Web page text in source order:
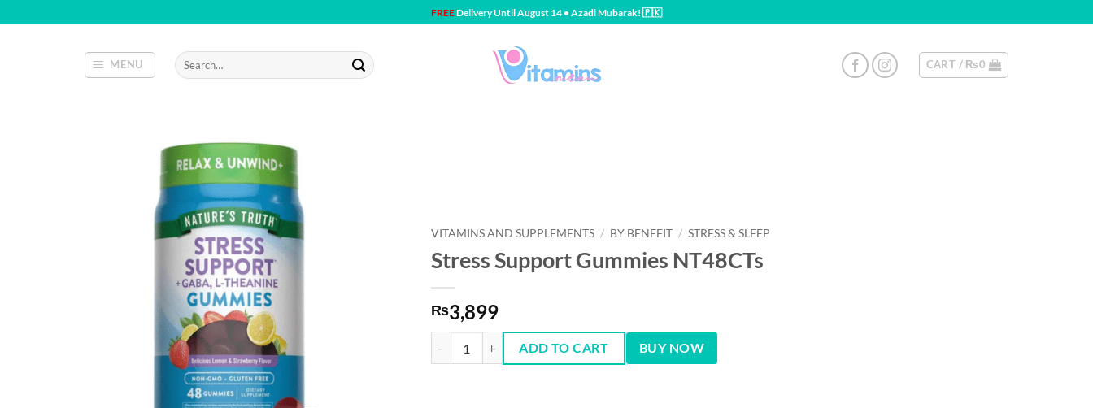
to
FREEDelivery Until August 14 • Azadi Mubarak! 🇵🇰
MENU
Search
for:
CART / ₨0
VITAMINS AND SUPPLEMENTS / BY BENEFIT / STRESS & SLEEP
Stress Support Gummies NT48CTs
₨3,899
ADD TO CART BUY NOW